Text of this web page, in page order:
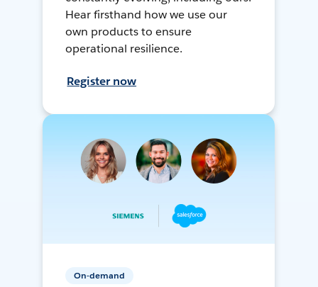
Hear firsthand how we use our
own products to ensure
operational resilience.
Register now
On-demand